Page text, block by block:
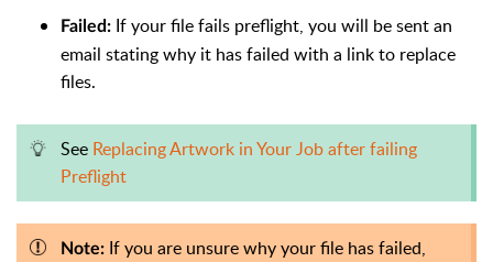
Failed: If your file fails preflight, you will be sent an
email stating why it has failed with a link to replace
files.
See Replacing Artwork in Your Job after failing
Preflight
Note: If you are unsure why your file has failed,